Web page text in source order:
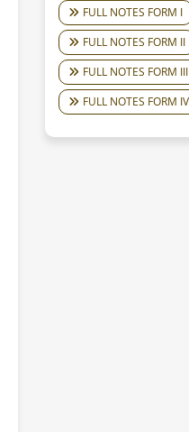
FULL NOTES FORM I
FULL NOTES FORM II
FULL NOTES FORM III
FULL NOTES FORM IV